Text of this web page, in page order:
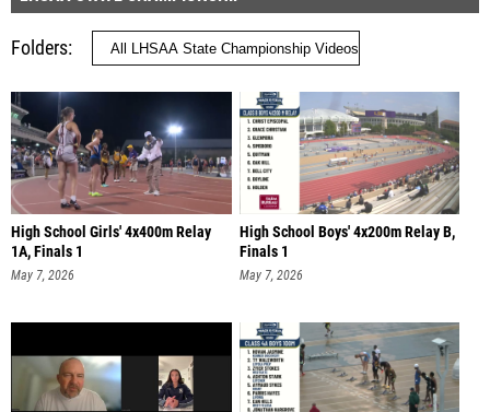
Folders
High School Girls' 4x400m Relay
1A, Finals 1
May 7, 2026
High School Boys' 4x200m Relay B,
Finals 1
May 7, 2026